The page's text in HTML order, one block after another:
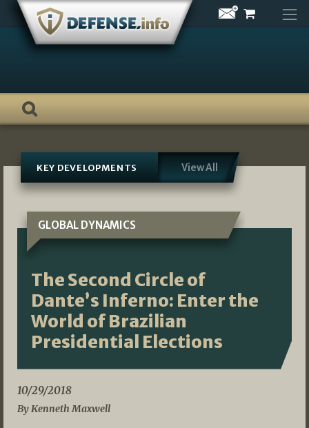
Skip
content
KEY DEVELOPMENTS View All
GLOBAL DYNAMICS
The Second Circle of
Dante’s Inferno: Enter the
World of Brazilian
Presidential Elections
10/29/2018
By Kenneth Maxwell